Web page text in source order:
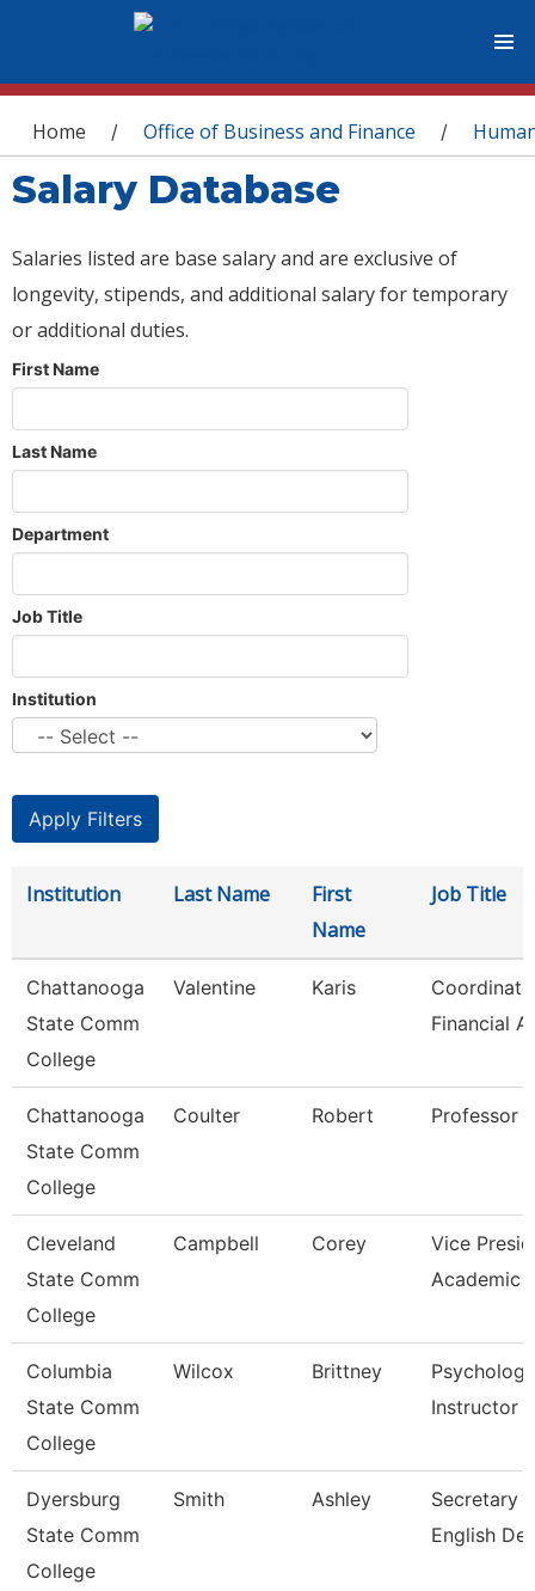
You are here
Home / Office of Business and Finance /
Salary Database
Salaries listed are base salary and are exclusive of
longevity, stipends, and additional salary for temporary
or additional duties.
First Name
Last Name
Department
Job Title
Institution
Institution Last Name
First
Name
Job Title
Chattanooga
State Comm
College
Valentine Karis
Financial
Chattanooga
State Comm
College
Coulter Robert Professor
Cleveland
State Comm
College
Campbell Corey
Vice
Academic
Columbia
State Comm
College
Wilcox Brittney
Psychology
Instructor
Dyersburg
State Comm
College
Smith Ashley
Secretary Ii
English